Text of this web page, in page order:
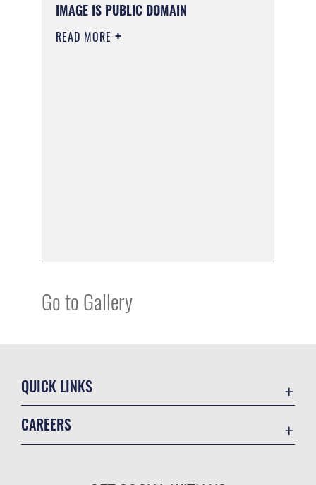
IMAGE IS PUBLIC DOMAIN
READ MORE
Go to Gallery
QUICK LINKS
CAREERS